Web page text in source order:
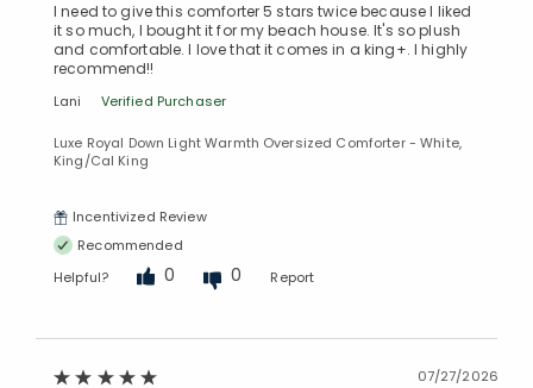
I need to give this comforter 5 stars twice because I liked
it so much, I bought it for my beach house. It's so plush
and comfortable. I love that it comes in a king+. I highly
recommend!!
Lani Verified Purchaser
Luxe Royal Down Light Warmth Oversized Comforter - White,
King/Cal King
Incentivized Review
Recommended
Helpful?
0 0 Report
07/27/2026